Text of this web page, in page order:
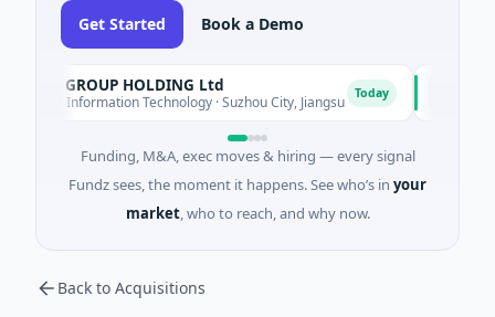
Get Started Book a Demo
GROUP HOLDING Ltd
· Information Technology · Suzhou City, Jiangsu Today
Funding, M&A, exec moves & hiring — every signal
Fundz sees, the moment it happens. See who’s in your
market, who to reach, and why now.
Back to Acquisitions